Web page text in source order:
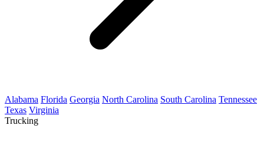
Alabama Florida Georgia North Carolina South Carolina Tennessee
Texas Virginia
Trucking